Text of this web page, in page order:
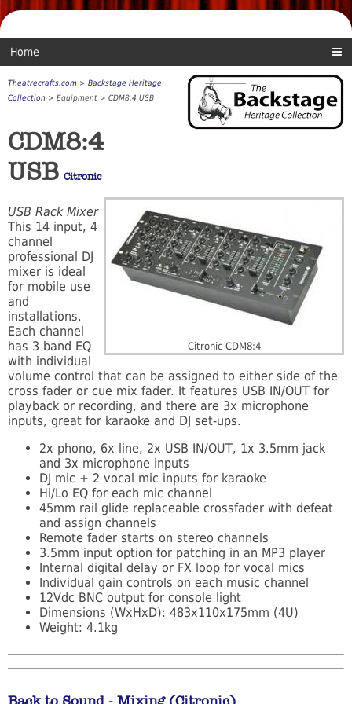
Home
Theatrecrafts.com > Backstage Heritage
Collection > Equipment > CDM8:4 USB
CDM8:4
USB Citronic
Citronic CDM8:4
USB Rack Mixer
This 14 input, 4
channel
professional DJ
mixer is ideal
for mobile use
and
installations.
Each channel
has 3 band EQ
with individual
volume control that can be assigned to either side of the
cross fader or cue mix fader. It features USB IN/OUT for
playback or recording, and there are 3x microphone
inputs, great for karaoke and DJ set-ups.
2x phono, 6x line, 2x USB IN/OUT, 1x 3.5mm jack
and 3x microphone inputs
DJ mic + 2 vocal mic inputs for karaoke
Hi/Lo EQ for each mic channel
45mm rail glide replaceable crossfader with defeat
and assign channels
Remote fader starts on stereo channels
3.5mm input option for patching in an MP3 player
Internal digital delay or FX loop for vocal mics
Individual gain controls on each music channel
12Vdc BNC output for console light
Dimensions (WxHxD): 483x110x175mm (4U)
Weight: 4.1kg